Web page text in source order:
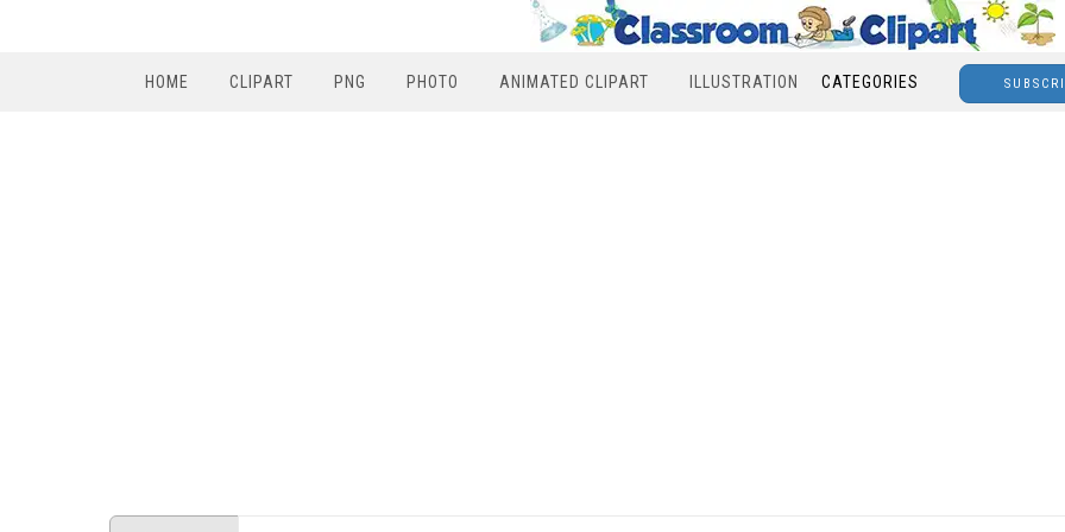
HOME CLIPART PNG PHOTO ANIMATED CLIPART ILLUSTRATION CATEGORIES